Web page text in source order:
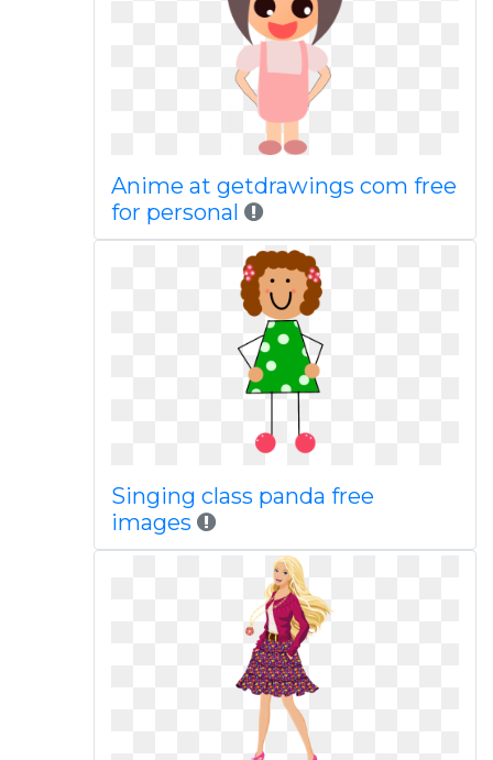
Anime at getdrawings com free
for personal
Singing class panda free
images